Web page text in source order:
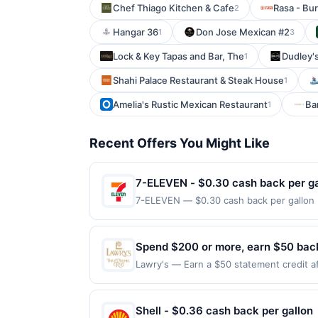
Chef Thiago Kitchen & Cafe2 Rasa -
Hangar 361 Don Jose Mexican #23
Lock & Key Tapas and Bar, The1
Shahi Palace Restaurant & Steak House1
Amelia's Rustic Mexican Restaurant1
Recent Offers You Might Like
7-ELEVEN - $0.30 cash back per
7-ELEVEN — $0.30 cash back per gallon
will receive rewards for one offer only.
purchase made within 4 hours of
gas purchased. If receipt doesn’t
proof of purchase. Gas sign prices
Spend $200 or more, earn $50
Lawry's — Earn a $50 statement credit
terms and the Amex Offers® Program
enrolled Card for qualifying purchases.
Shell - $0.36 cash back per gallon